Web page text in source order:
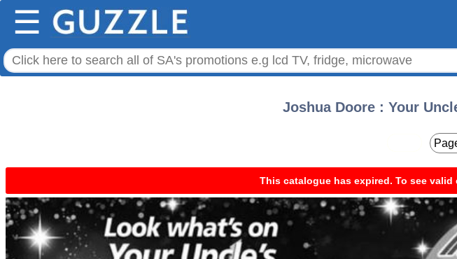
☰
Joshua Doore : Your
This catalogue has expired. To see